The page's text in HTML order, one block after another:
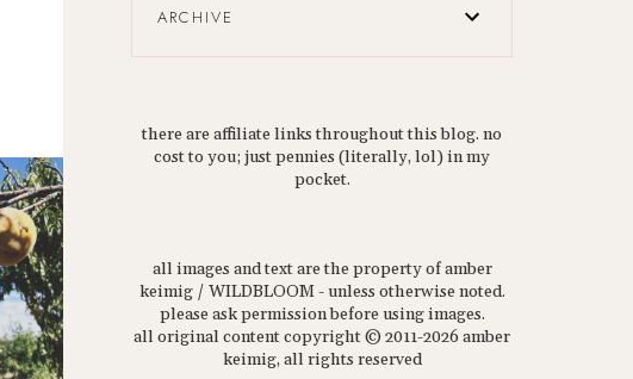
ARCHIVE
there are affiliate links throughout this blog. no
cost to you; just pennies (literally, lol) in my
pocket.
all images and text are the property of amber
keimig / WILDBLOOM - unless otherwise noted.
please ask permission before using images.
all original content copyright © 2011-2026 amber
keimig, all rights reserved